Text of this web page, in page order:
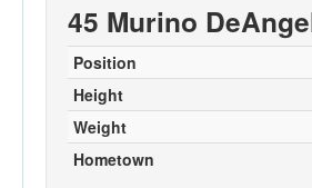
Games
Coaches
Opponents
45 Murino
Position
Height
Weight
Hometown